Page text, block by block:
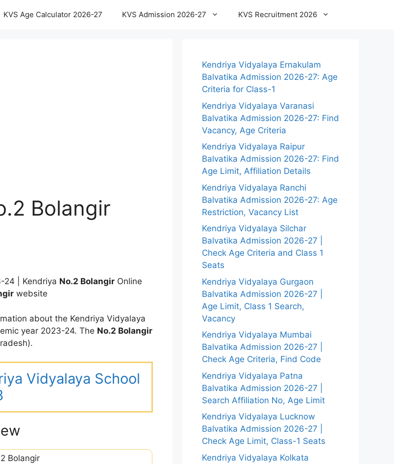
KVS Age Calculator 2026-27 KVS Admission 2026-27 KVS Recruitment 2026
Bolangir
24 | Kendriya No.2 Bolangir Online
website
about the Kendriya Vidyalaya
year 2023-24. The No.2 Bolangir
Vidyalaya School
Bolangir
Kendriya Vidyalaya Ernakulam
Balvatika Admission 2026-27: Age
Criteria for Class-1
Kendriya Vidyalaya Varanasi
Balvatika Admission 2026-27: Find
Vacancy, Age Criteria
Kendriya Vidyalaya Raipur
Balvatika Admission 2026-27: Find
Age Limit, Affiliation Details
Kendriya Vidyalaya Ranchi
Balvatika Admission 2026-27: Age
Restriction, Vacancy List
Kendriya Vidyalaya Silchar
Balvatika Admission 2026-27 |
Check Age Criteria and Class 1
Seats
Kendriya Vidyalaya Gurgaon
Balvatika Admission 2026-27 |
Age Limit, Class 1 Search,
Vacancy
Kendriya Vidyalaya Mumbai
Balvatika Admission 2026-27 |
Check Age Criteria, Find Code
Kendriya Vidyalaya Patna
Balvatika Admission 2026-27 |
Search Affiliation No, Age Limit
Kendriya Vidyalaya Lucknow
Balvatika Admission 2026-27 |
Check Age Limit, Class-1 Seats
Kendriya Vidyalaya Kolkata